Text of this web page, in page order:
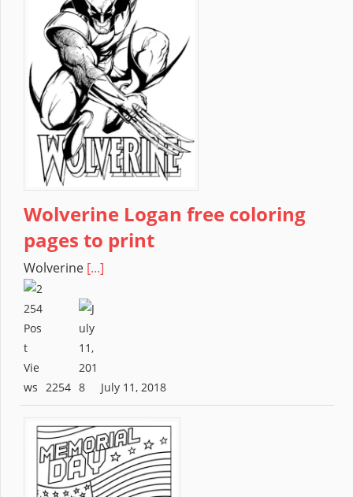
Wolverine Logan free coloring
pages to print
Wolverine [...]
2254 July 11, 2018